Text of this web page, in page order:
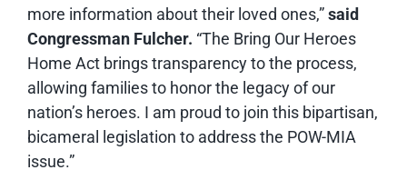
more information about their loved ones,”said
Congressman Fulcher. “The Bring Our Heroes
Home Act brings transparency to the process,
allowing families to honor the legacy of our
nation’s heroes. I am proud to join this bipartisan,
bicameral legislation to address the POW-MIA
issue.”